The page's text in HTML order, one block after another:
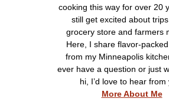
cooking this way for over 20
still get excited about
grocery store and farmers
Here, I share flavor-
from my Minneapolis
ever have a question or just
hi, I’d love to hear from
More About Me